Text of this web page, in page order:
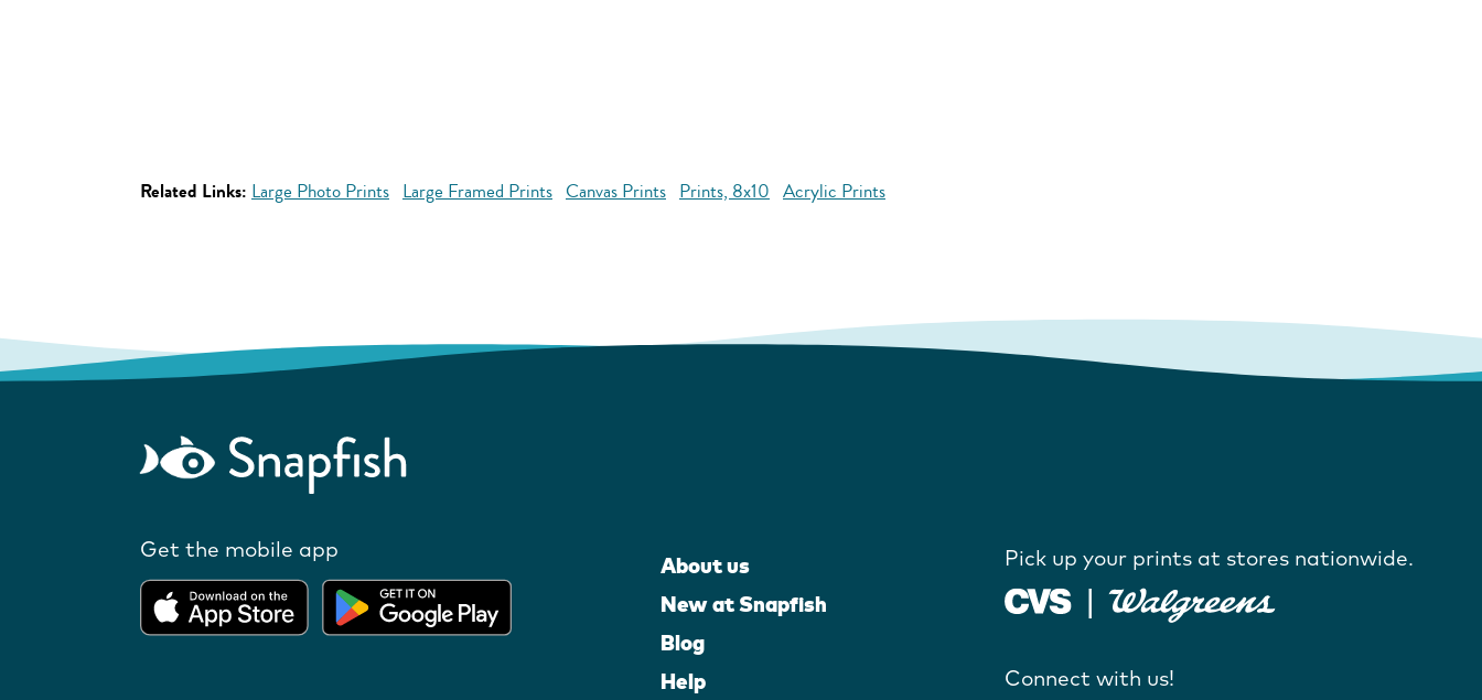
Related Links: Large Photo Prints Large Framed Prints Canvas Prints Prints, 8x10 Acrylic Prints
Get the mobile app
About us
New at Snapfish
Blog
Help
Pick up your prints at stores nationwide.
Connect with us!